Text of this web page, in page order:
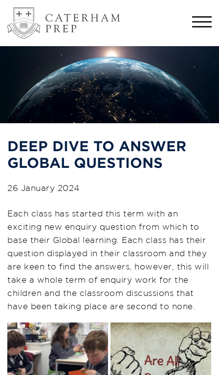
DEEP DIVE TO ANSWER
GLOBAL QUESTIONS
26 January 2024
Each class has started this term with an
exciting new enquiry question from which to
base their Global learning. Each class has their
question displayed in their classroom and they
are keen to find the answers, however, this will
take a whole term of enquiry work for the
children and the classroom discussions that
have been taking place are second to none.